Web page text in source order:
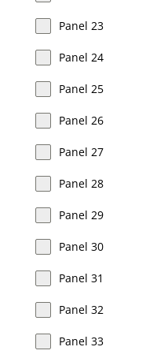
Panel 23
Panel 24
Panel 25
Panel 26
Panel 27
Panel 28
Panel 29
Panel 30
Panel 31
Panel 32
Panel 33